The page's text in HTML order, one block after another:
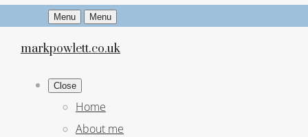
Menu Menu
markpowlett.co.uk
Close
Home
About me